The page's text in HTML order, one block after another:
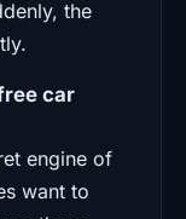
the
car
engine of
want to